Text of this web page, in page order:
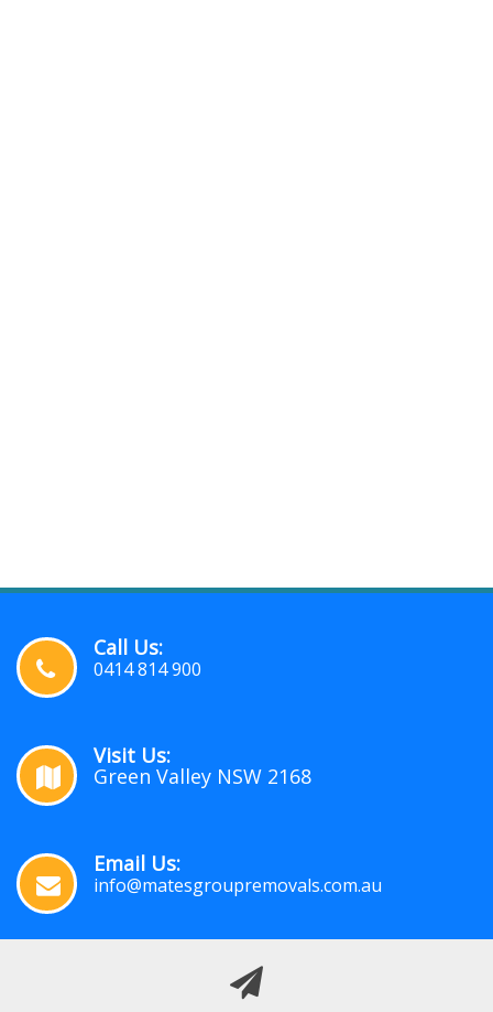
Call Us:
0414 814 900
Visit Us:
Green Valley NSW 2168
Email Us:
info@matesgroupremovals.com.au